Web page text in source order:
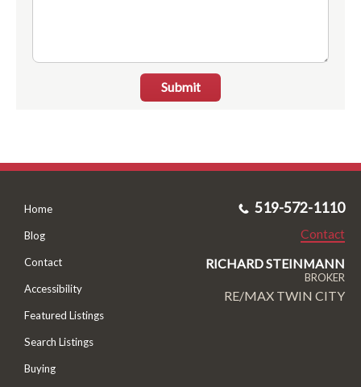
Submit
Home
Blog
Contact
Accessibility
Featured Listings
Search Listings
Buying
519-572-1110
Contact
RICHARD STEINMANN
BROKER
RE/MAX TWIN CITY